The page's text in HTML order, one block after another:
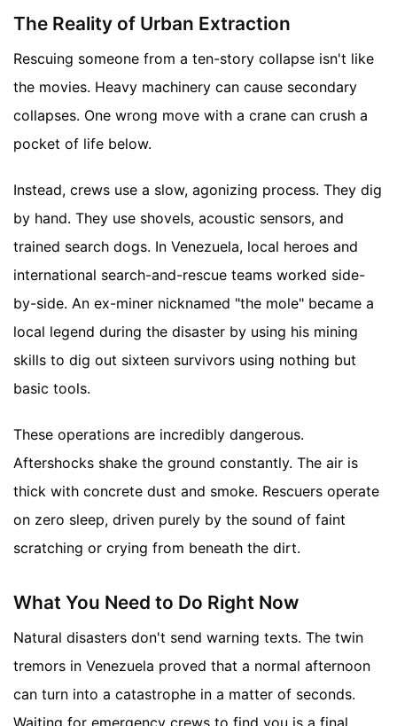
The Reality of Urban Extraction
Rescuing someone from a ten-story collapse isn't like
the movies. Heavy machinery can cause secondary
collapses. One wrong move with a crane can crush a
pocket of life below.
Instead, crews use a slow, agonizing process. They dig
by hand. They use shovels, acoustic sensors, and
trained search dogs. In Venezuela, local heroes and
international search-and-rescue teams worked side-
by-side. An ex-miner nicknamed "the mole" became a
local legend during the disaster by using his mining
skills to dig out sixteen survivors using nothing but
basic tools.
These operations are incredibly dangerous.
Aftershocks shake the ground constantly. The air is
thick with concrete dust and smoke. Rescuers operate
on zero sleep, driven purely by the sound of faint
scratching or crying from beneath the dirt.
What You Need to Do Right Now
Natural disasters don't send warning texts. The twin
tremors in Venezuela proved that a normal afternoon
can turn into a catastrophe in a matter of seconds.
Waiting for emergency crews to find you is a final